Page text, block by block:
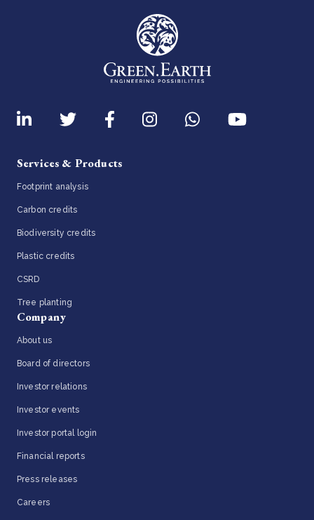
Services & Products
Footprint analysis
Carbon credits
Biodiversity credits
Plastic credits
CSRD
Tree planting
Company
About us
Board of directors
Investor relations
Investor events
Investor portal login
Financial reports
Press releases
Careers